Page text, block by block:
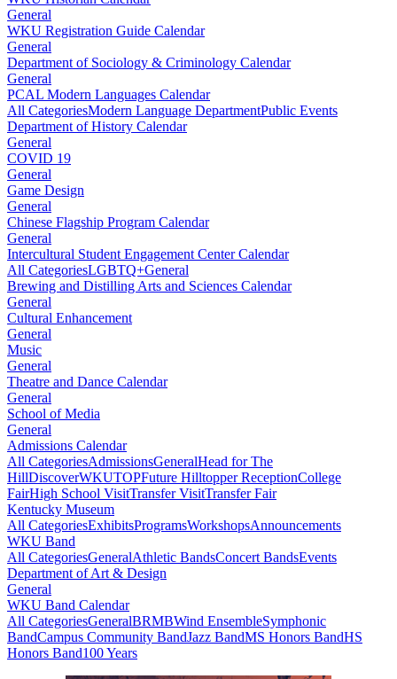
General
WKU Registration Guide Calendar
General
Department of Sociology & Criminology Calendar
General
PCAL Modern Languages Calendar
All CategoriesModern Language DepartmentPublic Events
Department of History Calendar
General
COVID 19
General
Game Design
General
Chinese Flagship Program Calendar
General
Intercultural Student Engagement Center Calendar
All CategoriesLGBTQ+General
Brewing and Distilling Arts and Sciences Calendar
General
Cultural Enhancement
General
Music
General
Theatre and Dance Calendar
General
School of Media
General
Admissions Calendar
All CategoriesAdmissionsGeneralHead for The
HillDiscoverWKUTOPFuture Hilltopper ReceptionCollege
FairHigh School VisitTransfer VisitTransfer Fair
Kentucky Museum
All CategoriesExhibitsProgramsWorkshopsAnnouncements
WKU Band
All CategoriesGeneralAthletic BandsConcert BandsEvents
Department of Art & Design
General
WKU Band Calendar
All CategoriesGeneralBRMBWind EnsembleSymphonic
BandCampus Community BandJazz BandMS Honors BandHS
Honors Band100 Years